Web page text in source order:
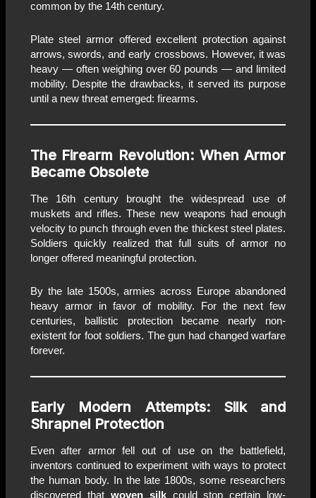
common by the 14th century.
Plate steel armor offered excellent protection against
arrows, swords, and early crossbows. However, it was
heavy — often weighing over 60 pounds — and limited
mobility. Despite the drawbacks, it served its purpose
until a new threat emerged: firearms.
The Firearm Revolution: When Armor
Became Obsolete
The 16th century brought the widespread use of
muskets and rifles. These new weapons had enough
velocity to punch through even the thickest steel plates.
Soldiers quickly realized that full suits of armor no
longer offered meaningful protection.
By the late 1500s, armies across Europe abandoned
heavy armor in favor of mobility. For the next few
centuries, ballistic protection became nearly non-
existent for foot soldiers. The gun had changed warfare
forever.
Early Modern Attempts: Silk and
Shrapnel Protection
Even after armor fell out of use on the battlefield,
inventors continued to experiment with ways to protect
the human body. In the late 1800s, some researchers
discovered that woven silkcould stop certain low-